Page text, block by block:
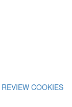
REVIEW COOKIES